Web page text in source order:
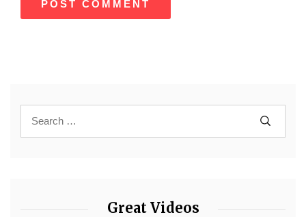
Great Videos